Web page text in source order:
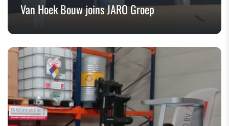
Van Hoek Bouw joins JARO Groep